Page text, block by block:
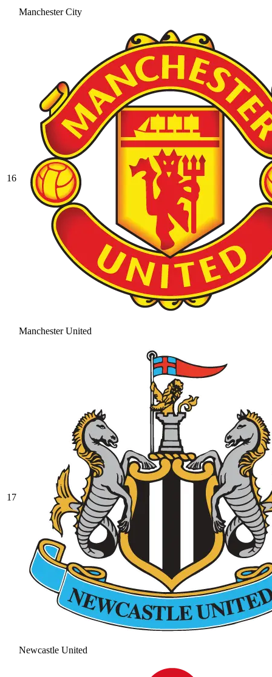
Manchester City
16
Manchester United
17
Newcastle United